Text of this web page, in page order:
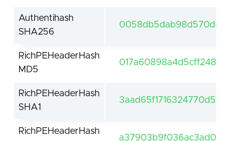
Authentihash
SHA256
RichPEHeaderHash
MD5
RichPEHeaderHash
SHA1
RichPEHeaderHash